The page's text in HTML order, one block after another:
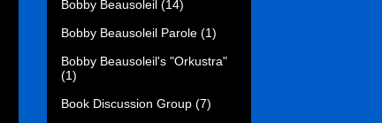
Bobby Beausoleil (14)
Bobby Beausoleil Parole (1)
Bobby Beausoleil's "Orkustra"
(1)
Book Discussion Group (7)